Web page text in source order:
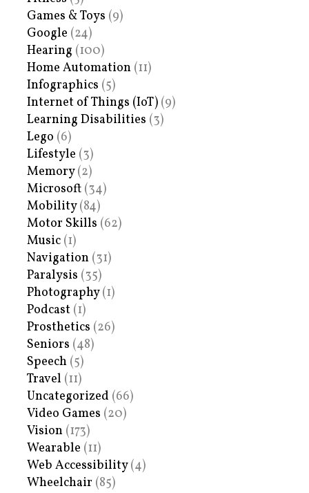
Games & Toys (9)
Google (24)
Hearing (100)
Home Automation (11)
Infographics (5)
Internet of Things (IoT) (9)
Learning Disabilities (3)
Lego (6)
Lifestyle (3)
Memory(2)
Microsoft (34)
Mobility(84)
Motor Skills (62)
Music (1)
Navigation (31)
Paralysis (35)
Photography(1)
Podcast (1)
Prosthetics (26)
Seniors (48)
Speech (5)
Travel (11)
Uncategorized (66)
Video Games (20)
Vision (173)
Wearable (11)
Web Accessibility(4)
Wheelchair (85)